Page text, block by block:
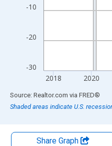
-30
-20
-10
2018 2020
End of interactive chart.
Source: Realtor.com via FRED®
Shaded areas indicate U.S.
Share Graph